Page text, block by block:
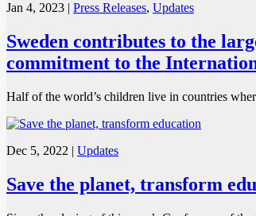
Jan 4, 2023 | Press Releases, Updates
Sweden contributes to the
commitment to the
Half of the world’s children live in countries
Dec 5, 2022 | Updates
Save the planet, transform